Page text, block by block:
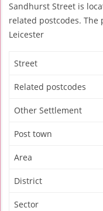
Sandhurst Street is
related postcodes. The
Leicester
Street
Related postcodes
Other Settlement
Post town
Area
District
Sector